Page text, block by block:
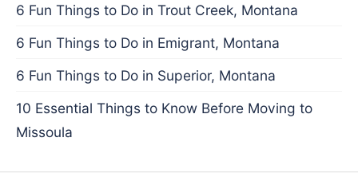
6 Fun Things to Do in Trout Creek, Montana
6 Fun Things to Do in Emigrant, Montana
6 Fun Things to Do in Superior, Montana
10 Essential Things to Know Before Moving to
Missoula